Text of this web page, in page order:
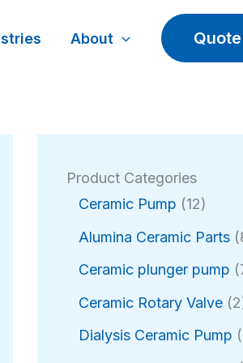
About Quote
Product Categories
Ceramic Pump
121
p
r
d
u
Alumina Ceramic Parts
Ceramic plunger pump
Ceramic Rotary Valve 2
r
Dialysis Ceramic Pump